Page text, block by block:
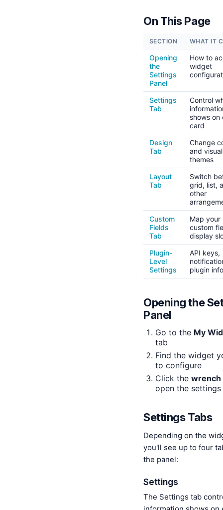
On This Page
SECTION WHAT IT
Opening
the
Settings
Panel
How to
widget
Settings
Tab
Control
shows on
card
Design
Tab
Change
and visual
themes
Layout
Tab
Switch
grid, list,
other
Custom
Fields
Tab
Map your
custom
display
Plugin-
Level
Settings
API keys,
plugin info
Opening the
Panel
Go to the My
tab
Find the widget
to configure
Click the wrench
open the settings
Settings Tabs
Depending on the
you'll see up to four
the panel:
Settings
The Settings tab